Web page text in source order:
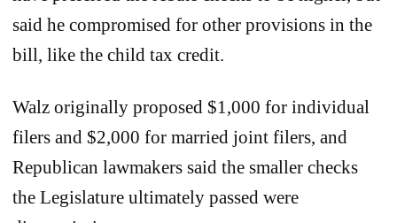
said he compromised for other provisions in the
bill, like the child tax credit.
Walz originally proposed $1,000 for individual
filers and $2,000 for married joint filers, and
Republican lawmakers said the smaller checks
the Legislature ultimately passed were